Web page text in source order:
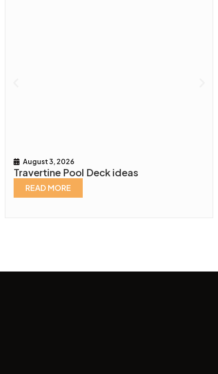
August 3, 2026
Travertine Pool Deck ideas
READ MORE